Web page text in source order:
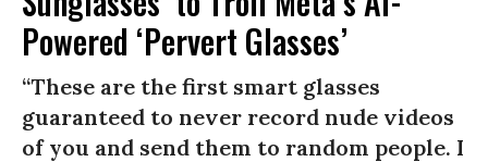
Powered ‘Pervert Glasses’
“These are the first smart glasses
guaranteed to never record nude videos
of you and send them to random people. I